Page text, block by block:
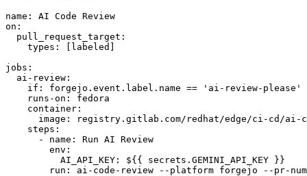
name :
AI Code Review
on :
pull_request_target :
types : [ labeled ]
jobs :
ai-review :
if :
forgejo.event.label.name == 'ai-review-please'
runs-on :
fedora
container :
image :
registry.gitlab.com/redhat/edge/ci-cd/ai-
steps :
-
name :
Run AI Review
env :
AI_API_KEY :
${{ secrets.GEMINI_API_KEY }}
run :
ai-code-review --platform forgejo --pr-